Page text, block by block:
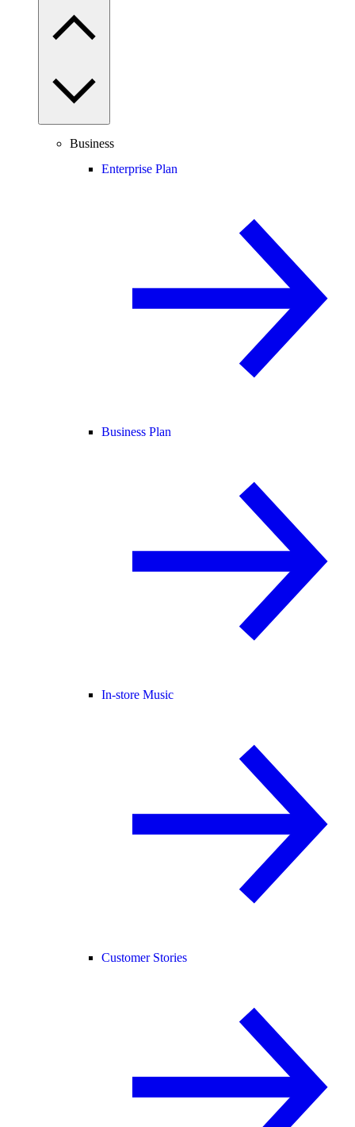
Business
Enterprise Plan
Business Plan
In-store Music
Customer Stories